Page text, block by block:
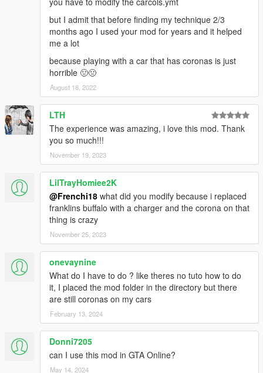
but I admit that before finding my technique 2/3
months ago I used your mod for years and it helped
me a lot
because playing with a car that has coronas is just
horrible 🤢🤢
August 18, 2022
LTH
The experience was amazing, i love this mod. Thank
you so much!!!
November 19, 2023
LilTrayHomiee2K
@Frenchi18 what did you modify because i replaced
franklins buffalo with a charger and the corona on that
thing is crazy
November 25, 2023
onevaynine
What do I have to do ? like theres no tuto how to do
it, I placed the mod folder in the directory but there
are still coronas on my cars
February 13, 2024
Donni7205
can I use this mod in GTA Online?
May 14, 2024